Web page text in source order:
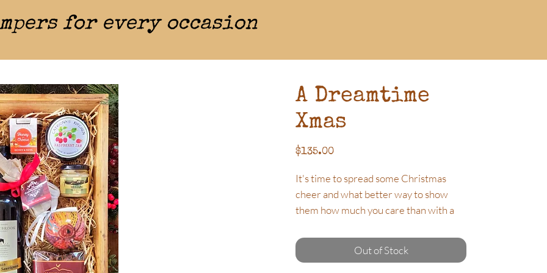
for every occasion
A Dreamtime
Xmas
$135.00Price
It's time to spread some Christmas
cheer and what better way to show
them how much you care than with a
products. Featuring a stunning
Aboriginal Xmas Bauble and local
Out of Stock